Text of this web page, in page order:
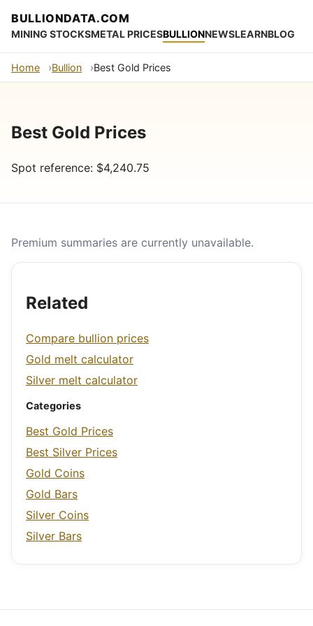
BULLIONDATA.COM
MINING STOCKSMETAL PRICESBULLIONNEWSLEARNBLOG
Home Bullion Best Gold Prices
Best Gold Prices
Spot reference: $4,240.75
Premium summaries are currently unavailable.
Related
Compare bullion prices
Gold melt calculator
Silver melt calculator
Categories
Best Gold Prices
Best Silver Prices
Gold Coins
Gold Bars
Silver Coins
Silver Bars